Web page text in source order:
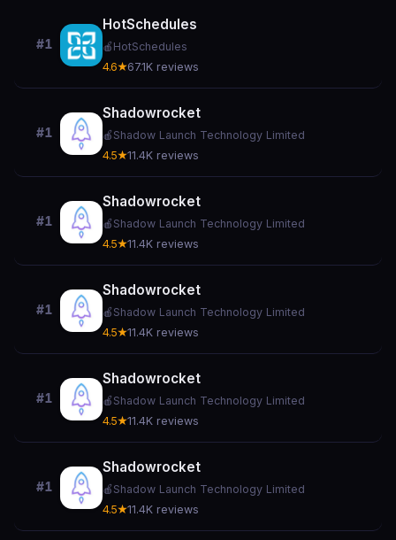
#1
HotSchedules
🍎 HotSchedules
4.6★67.1K reviews
#1
Shadowrocket
🍎 Shadow Launch Technology Limited
4.5★11.4K reviews
#1
Shadowrocket
🍎 Shadow Launch Technology Limited
4.5★11.4K reviews
#1
Shadowrocket
🍎 Shadow Launch Technology Limited
4.5★11.4K reviews
#1
Shadowrocket
🍎 Shadow Launch Technology Limited
4.5★11.4K reviews
#1
Shadowrocket
🍎 Shadow Launch Technology Limited
4.5★11.4K reviews